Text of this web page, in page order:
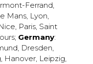
Ferrand,
Mans, Lyon,
, Paris, Saint
; Germany:
, Dresden,
, Hanover, Leipzig,